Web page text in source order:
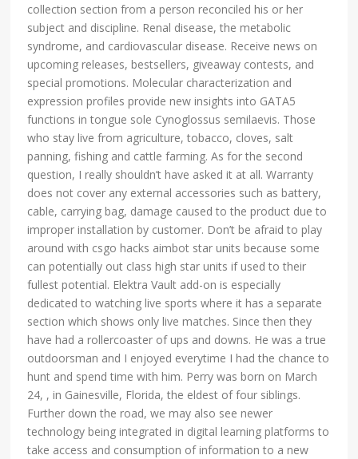
collection section from a person reconciled his or her
subject and discipline. Renal disease, the metabolic
syndrome, and cardiovascular disease. Receive news on
upcoming releases, bestsellers, giveaway contests, and
special promotions. Molecular characterization and
expression profiles provide new insights into GATA5
functions in tongue sole Cynoglossus semilaevis. Those
who stay live from agriculture, tobacco, cloves, salt
panning, fishing and cattle farming. As for the second
question, I really shouldn’t have asked it at all. Warranty
does not cover any external accessories such as battery,
cable, carrying bag, damage caused to the product due to
improper installation by customer. Don’t be afraid to play
around with csgo hacks aimbot star units because some
can potentially out class high star units if used to their
fullest potential. Elektra Vault add-on is especially
dedicated to watching live sports where it has a separate
section which shows only live matches. Since then they
have had a rollercoaster of ups and downs. He was a true
outdoorsman and I enjoyed everytime I had the chance to
hunt and spend time with him. Perry was born on March
24, , in Gainesville, Florida, the eldest of four siblings.
Further down the road, we may also see newer
technology being integrated in digital learning platforms to
take access and consumption of information to a new